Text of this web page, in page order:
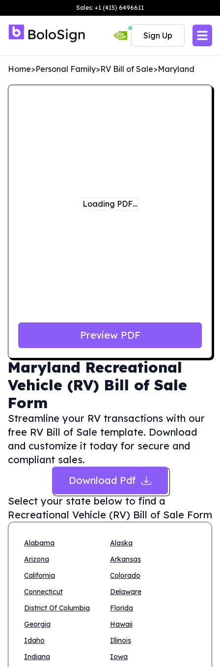
Sales: +1 (415) 6496611
Sign Up
Home>Personal Family>RV Bill of Sale>Maryland
Maryland Recreational
Vehicle (RV) Bill of Sale
Form
Streamline your RV transactions with our
free RV Bill of Sale template. Download
and customize it today for secure and
compliant sales.
Download Pdf
Select your state below to find a
Recreational Vehicle (RV) Bill of Sale Form
Alabama
Alaska
Arizona
Arkansas
California
Colorado
Connecticut
Delaware
District Of Columbia
Florida
Georgia
Hawaii
Idaho
Illinois
Indiana
Iowa
Loading PDF…
Preview PDF